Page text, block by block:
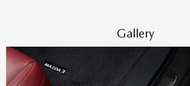
Gallery